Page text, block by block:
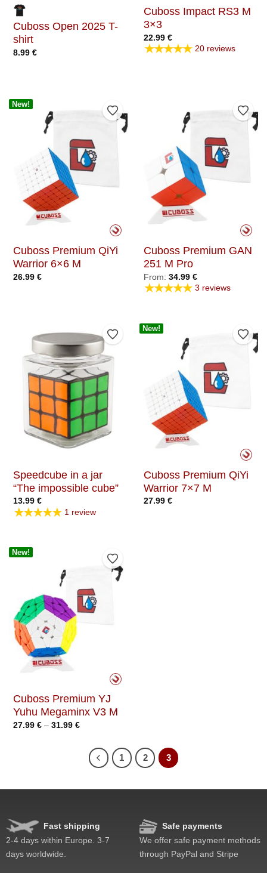
Cuboss Open 2025 T-
shirt
8.99 €
Cuboss Impact RS3 M
3×3
22.99 €
★★★★★ 20 reviews
New!
Add to Wishlist
Cuboss Premium QiYi
Warrior 6×6 M
26.99 €
Add
Cuboss Premium GAN
251 M Pro
From: 34.99 €
★★★★★ 3 reviews
Add to Wishlist
Speedcube in a jar
“The impossible cube”
13.99 €
★★★★★ 1 review
New!
Add
Cuboss Premium QiYi
Warrior 7×7 M
27.99 €
New!
Add to Wishlist
Cuboss Premium YJ
Yuhu Megaminx V3 M
27.99 € – 31.99 €Price
through
31.99 €
1 2 3
Fast shipping
2-4 days within Europe. 3-7
days worldwide.
Safe payments
We offer safe payment methods
through PayPal and Stripe